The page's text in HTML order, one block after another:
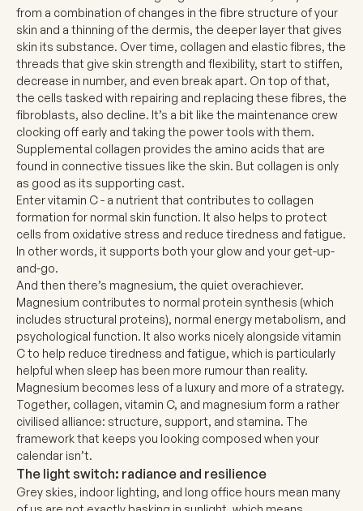
from a combination of changes in the fibre structure of your
skin and a thinning of the dermis, the deeper layer that gives
skin its substance. Over time, collagen and elastic fibres, the
threads that give skin strength and flexibility, start to stiffen,
decrease in number, and even break apart. On top of that,
the cells tasked with repairing and replacing these fibres, the
fibroblasts, also decline. It’s a bit like the maintenance crew
clocking off early and taking the power tools with them.
Supplemental collagen provides the amino acids that are
found in connective tissues like the skin. But collagen is only
as good as its supporting cast.
Entervitamin C- a nutrient that contributes to collagen
formation for normal skin function. It also helps to protect
cells from oxidative stress and reduce tiredness and fatigue.
In other words, it supports both your glow and your get-up-
and-go.
And then there’s magnesium, the quiet overachiever.
Magnesium contributes to normal protein synthesis (which
includes structural proteins), normal energy metabolism, and
psychological function. It also works nicely alongside vitamin
C to help reduce tiredness and fatigue, which is particularly
helpful when sleep has been more rumour than reality.
Magnesium becomes less of a luxury and more of a strategy.
Together, collagen, vitamin C, and magnesium form a rather
civilised alliance: structure, support, and stamina. The
framework that keeps you looking composed when your
calendar isn’t.
The light switch: radiance and resilience
Grey skies, indoor lighting, and long office hours mean many